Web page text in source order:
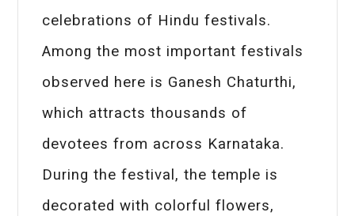
celebrations of Hindu festivals.
Among the most important festivals
observed here is Ganesh Chaturthi,
which attracts thousands of
devotees from across Karnataka.
During the festival, the temple is
decorated with colorful flowers,